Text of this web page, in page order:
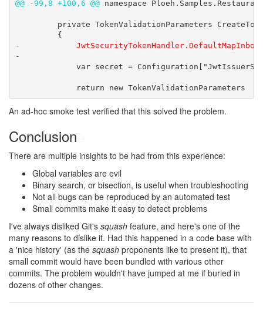
@@ -99,8 +100,6 @@ namespace
private TokenValidationParameters
-
-
var secret =
             return new TokenValidationParameters
An ad-hoc smoke test verified that this solved the problem.
Conclusion
There are multiple insights to be had from this experience:
Global variables are evil
Binary search, or bisection, is useful when troubleshooting
Not all bugs can be reproduced by an automated test
Small commits make it easy to detect problems
I've always disliked Git's squash feature, and here's one of the
many reasons to dislike it. Had this happened in a code base with
a 'nice history' (as the squash proponents like to present it), that
small commit would have been bundled with various other
commits. The problem wouldn't have jumped at me if buried in
dozens of other changes.